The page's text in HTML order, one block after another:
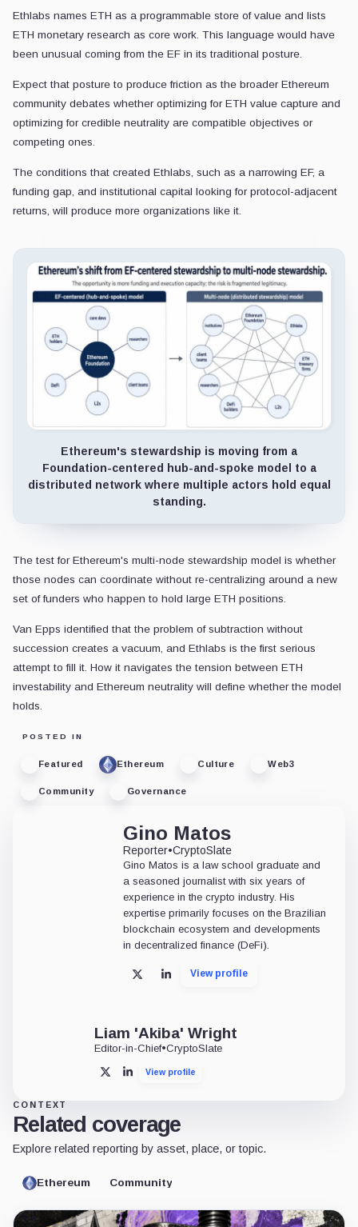
Ethlabs names ETH as a programmable store of value and lists
ETH monetary research as core work. This language would have
been unusual coming from the EF in its traditional posture.
Expect that posture to produce friction as the broader Ethereum
community debates whether optimizing for ETH value capture and
optimizing for credible neutrality are compatible objectives or
competing ones.
The conditions that created Ethlabs, such as a narrowing EF, a
funding gap, and institutional capital looking for protocol-adjacent
returns, will produce more organizations like it.
Ethereum's stewardship is moving from a
Foundation-centered hub-and-spoke model to a
distributed network where multiple actors hold equal
standing.
The test for Ethereum's multi-node stewardship model is whether
those nodes can coordinate without re-centralizing around a new
set of funders who happen to hold large ETH positions.
Van Epps identified that the problem of subtraction without
succession creates a vacuum, and Ethlabs is the first serious
attempt to fill it. How it navigates the tension between ETH
investability and Ethereum neutrality will define whether the model
holds.
POSTED IN
Featured Ethereum Culture Web3
Community Governance
Gino Matos
Reporter•CryptoSlate
Gino Matos is a law school graduate and
a seasoned journalist with six years of
experience in the crypto industry. His
expertise primarily focuses on the Brazilian
blockchain ecosystem and developments
in decentralized finance (DeFi).
X LinkedInView profile
Liam 'Akiba' Wright
Editor-in-Chief•CryptoSlate
X LinkedInView profile
CONTEXT
Related coverage
Explore related reporting by asset, place, or topic.
Ethereum Community